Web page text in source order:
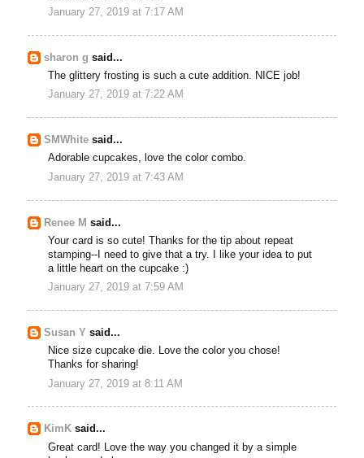
January 27, 2019 at 7:17 AM
sharon g said...
The glittery frosting is such a cute addition. NICE job!
January 27, 2019 at 7:22 AM
SMWhite said...
Adorable cupcakes, love the color combo.
January 27, 2019 at 7:43 AM
Renee M said...
Your card is so cute! Thanks for the tip about repeat
stamping--I need to give that a try. I like your idea to put
a little heart on the cupcake :)
January 27, 2019 at 7:59 AM
Susan Y said...
Nice size cupcake die. Love the color you chose!
Thanks for sharing!
January 27, 2019 at 8:11 AM
KimK said...
Great card! Love the way you changed it by a simple